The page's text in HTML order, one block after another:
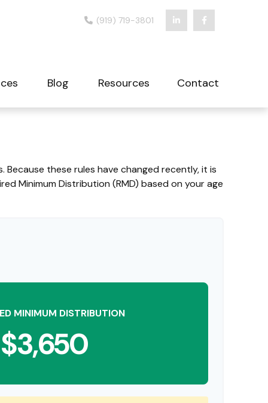
(919) 719-3801
Blog Resources Contact
these rules have changed recently, it is
Minimum Distribution (RMD) based on your age
MINIMUM DISTRIBUTION
$3,650